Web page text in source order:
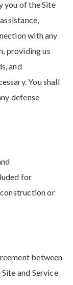
you of the Site
with any
providing us
and
You shall
defense
for
or
between
and Service